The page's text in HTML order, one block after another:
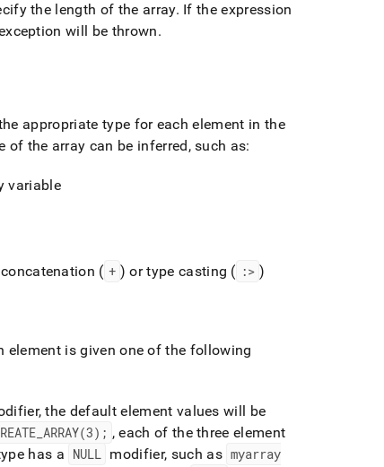
the length of the array. If the expression
will be thrown.
appropriate type for each element in the
the array can be inferred, such as:
variable
( + ) or type casting ( :> )
element is given one of the following
the default element values will be
_ ARRAY(3); , each of the three element
has a NULL modifier, such as myarray